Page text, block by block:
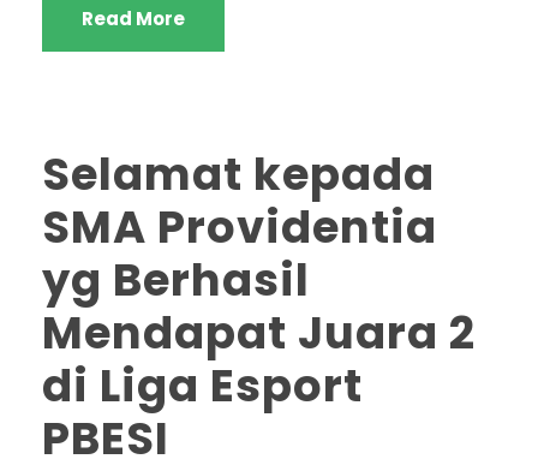
Read More
Selamat kepada
SMA Providentia
yg Berhasil
Mendapat Juara 2
di Liga Esport
PBESI